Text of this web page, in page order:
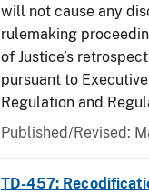
will not cause any
rulemaking
of Justice’s
pursuant to
Regulation and
Published/Revised:
TD-457: